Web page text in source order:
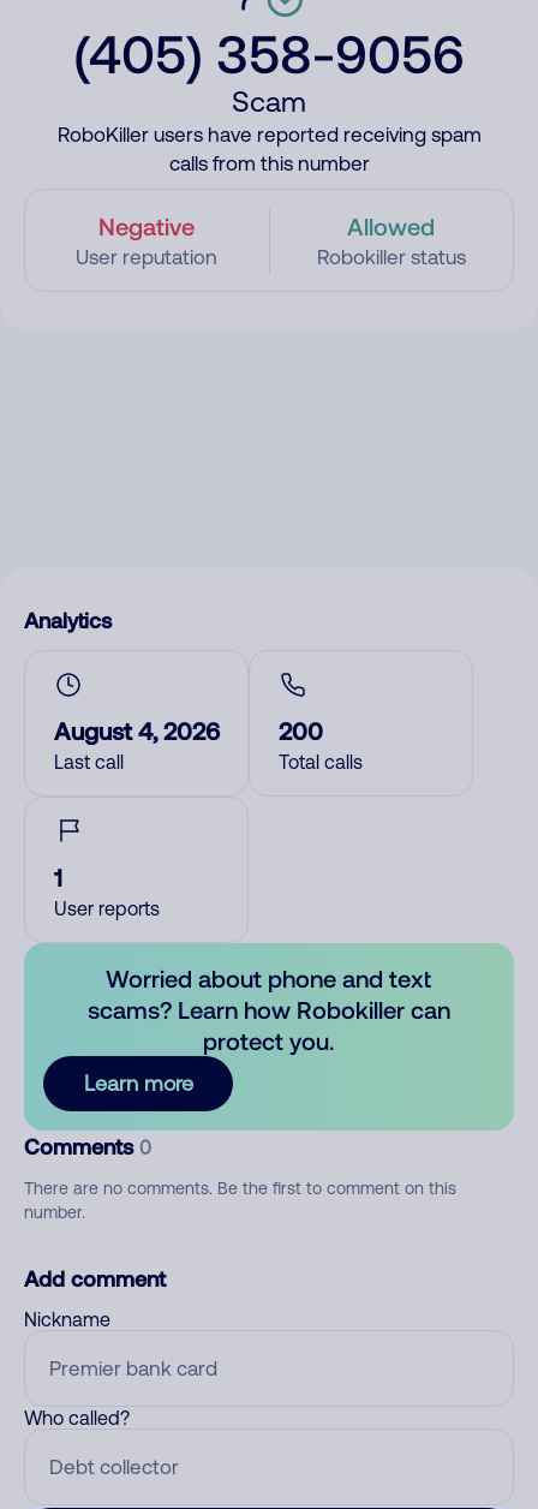
(405) 358-9056
Scam
RoboKiller users have reported receiving spam
calls from this number
Negative
User reputation
Allowed
Robokiller status
Analytics
August 4, 2026
Last call
200
Total calls
1
User reports
Worried about phone and text
scams? Learn how Robokiller can
protect you.
Learn more
Comments 0
There are no comments. Be the first to comment on this
number.
Add comment
Nickname
Who called?